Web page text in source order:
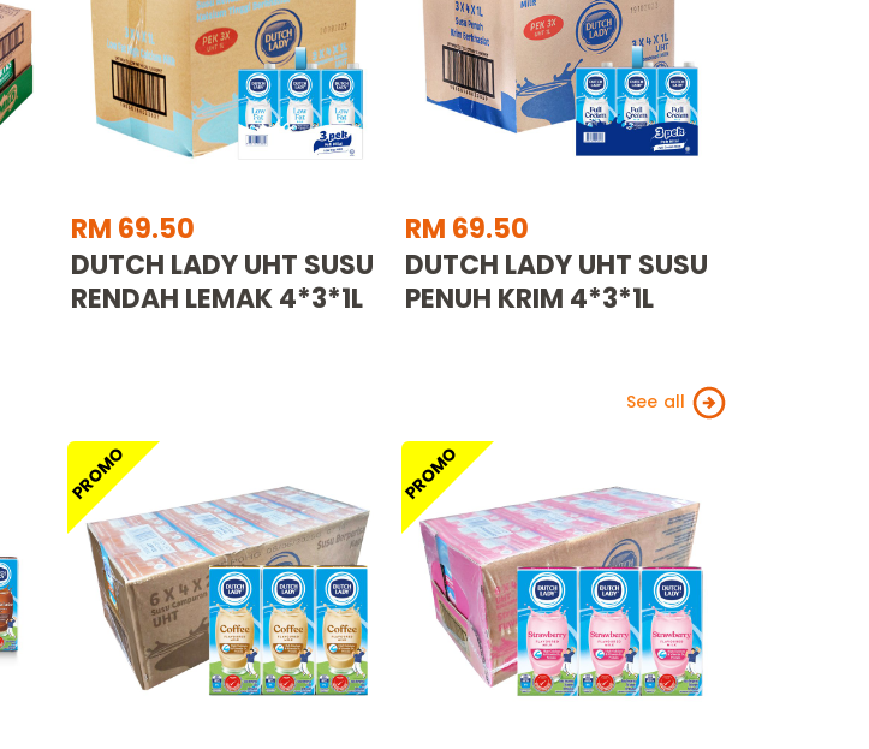
RM 69.50
DUTCH LADY UHT SUSU
RENDAH LEMAK 4*3*1L
RM 69.50
DUTCH LADY UHT SUSU
PENUH KRIM 4*3*1L
See all
PROMO PROMO